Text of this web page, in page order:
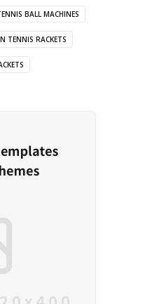
BALL MACHINES
TENNIS RACKETS